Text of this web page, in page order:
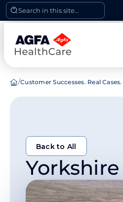
Skip
to
content
Search in this site...
/Customer Successes. Real
Back to All
Back to All